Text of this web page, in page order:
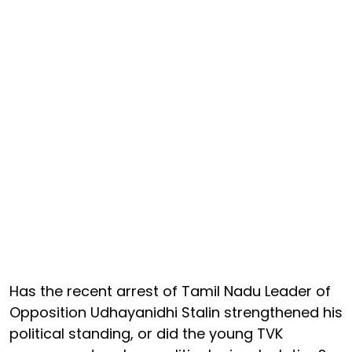
Has the recent arrest of Tamil Nadu Leader of
Opposition Udhayanidhi Stalin strengthened his
political standing, or did the young TVK